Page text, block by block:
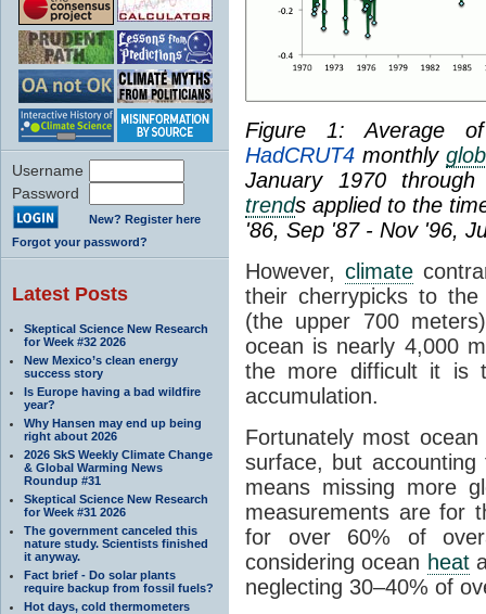
Username
Password
New? Register here
Forgot your password?
Latest Posts
Skeptical Science New Research
for Week #32 2026
New Mexico’s clean energy
success story
Is Europe having a bad wildfire
year?
Why Hansen may end up being
right about 2026
2026 SkS Weekly Climate Change
& Global Warming News
Roundup #31
Skeptical Science New Research
for Week #31 2026
The government canceled this
nature study. Scientists finished
it anyway.
Fact brief - Do solar plants
require backup from fossil fuels?
Hot days, cold thermometers
Figure 1: Average
HadCRUT4 monthly
January 1970
trends applied to the
'86, Sep '87 - Nov '96,
However, climate
their cherrypicks to
(the upper 700
ocean is nearly 4,000
the more difficult it is
accumulation.
Fortunately most ocean
surface, but
means missing more
measurements are for
for over 60% of
considering ocean heat
neglecting 30–40% of